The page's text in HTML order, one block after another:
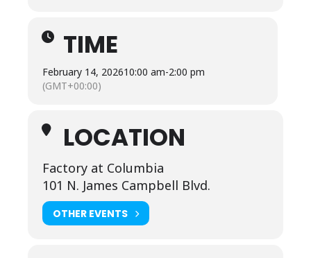
TIME
February 14, 202610:00 am-2:00 pm
(GMT+00:00)
LOCATION
Factory at Columbia
101 N. James Campbell Blvd.
OTHER EVENTS